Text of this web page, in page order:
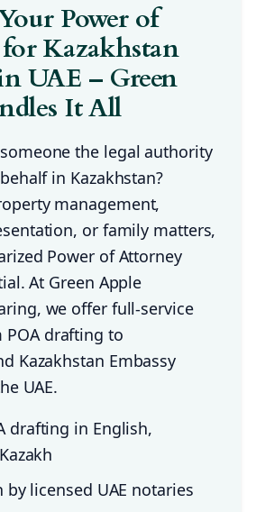
Power of
Kazakhstan
UAE – Green
It All
the legal authority
in Kazakhstan?
management,
or family matters,
Power of Attorney
At Green Apple
we offer full-service
drafting to
Kazakhstan Embassy
UAE.
drafting in English,
licensed UAE notaries